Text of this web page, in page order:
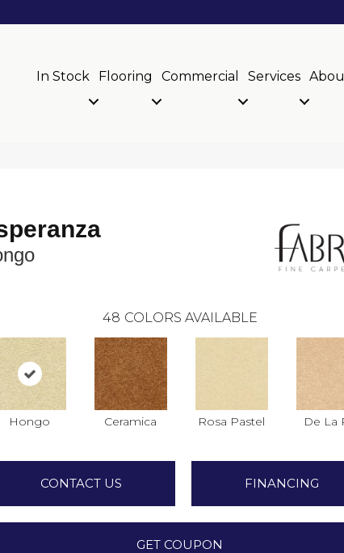
In Stock Flooring Commercial Services
48 COLORS AVAILABLE
Hongo Ceramica Rosa Pastel De La
CONTACT US FINANCING
GET COUPON